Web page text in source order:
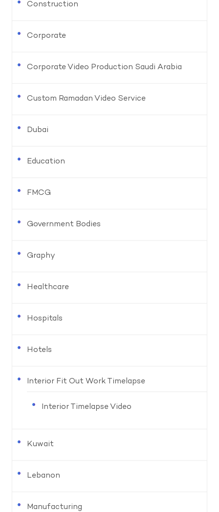
Construction
Corporate
Corporate Video Production Saudi Arabia
Custom Ramadan Video Service
Dubai
Education
FMCG
Government Bodies
Graphy
Healthcare
Hospitals
Hotels
Interior Fit Out Work Timelapse
Interior Timelapse Video
Kuwait
Lebanon
Manufacturing